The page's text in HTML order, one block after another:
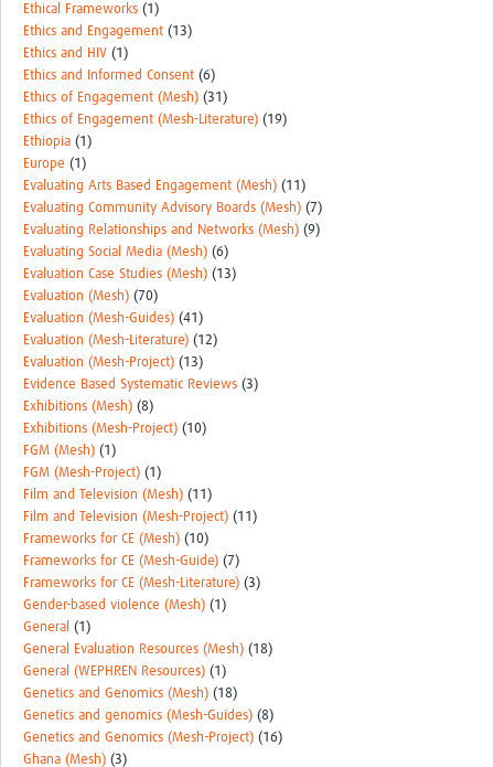
Ethical Frameworks (1)
Ethics and Engagement (13)
Ethics and HIV (1)
Ethics and Informed Consent (6)
Ethics of Engagement (Mesh) (31)
Ethics of Engagement (Mesh-Literature) (19)
Ethiopia (1)
Europe (1)
Evaluating Arts Based Engagement (Mesh) (11)
Evaluating Community Advisory Boards (Mesh) (7)
Evaluating Relationships and Networks (Mesh) (9)
Evaluating Social Media (Mesh) (6)
Evaluation Case Studies (Mesh) (13)
Evaluation (Mesh) (70)
Evaluation (Mesh-Guides) (41)
Evaluation (Mesh-Literature) (12)
Evaluation (Mesh-Project) (13)
Evidence Based Systematic Reviews (3)
Exhibitions (Mesh) (8)
Exhibitions (Mesh-Project) (10)
FGM (Mesh) (1)
FGM (Mesh-Project) (1)
Film and Television (Mesh) (11)
Film and Television (Mesh-Project) (11)
Frameworks for CE (Mesh) (10)
Frameworks for CE (Mesh-Guide) (7)
Frameworks for CE (Mesh-Literature) (3)
Gender-based violence (Mesh) (1)
General (1)
General Evaluation Resources (Mesh) (18)
General (WEPHREN Resources) (1)
Genetics and Genomics (Mesh) (18)
Genetics and genomics (Mesh-Guides) (8)
Genetics and Genomics (Mesh-Project) (16)
Ghana (Mesh) (3)